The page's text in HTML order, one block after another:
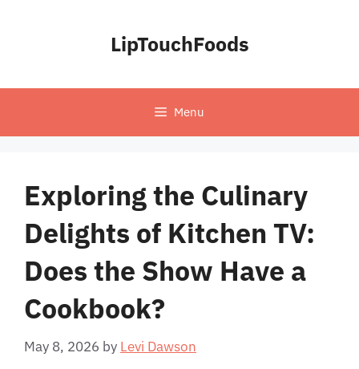
LipTouchFoods
Menu
Exploring the Culinary
Delights of Kitchen TV:
Does the Show Have a
Cookbook?
May 8, 2026 by Levi Dawson